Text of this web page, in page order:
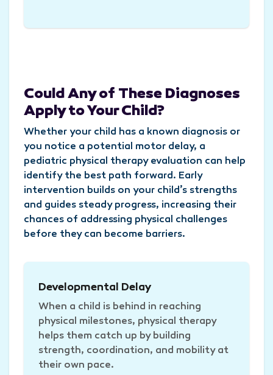
Could Any of These Diagnoses
Apply to Your Child?
Whether your child has a known diagnosis or
you notice a potential motor delay, a
pediatric physical therapy evaluation can help
identify the best path forward. Early
intervention builds on your child’s strengths
and guides steady progress, increasing their
chances of addressing physical challenges
before they can become barriers.
Developmental Delay
When a child is behind in reaching
physical milestones, physical therapy
helps them catch up by building
strength, coordination, and mobility at
their own pace.